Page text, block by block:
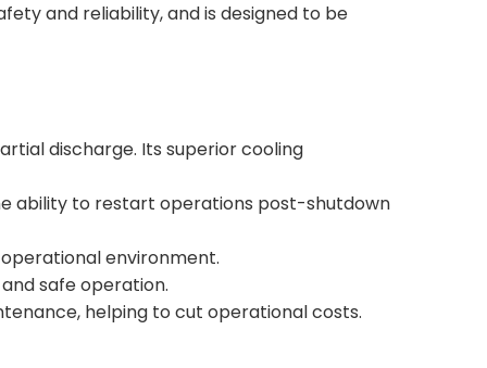
and reliability, and is designed to be
discharge. Its superior cooling
ability to restart operations post-shutdown
environment.
safe operation.
helping to cut operational costs.